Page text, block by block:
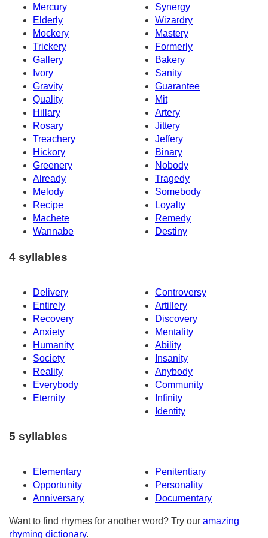
Mercury
Synergy
Elderly
Wizardry
Mockery
Mastery
Trickery
Formerly
Gallery
Bakery
Ivory
Sanity
Gravity
Guarantee
Quality
Mit
Hillary
Artery
Rosary
Jittery
Treachery
Jeffery
Hickory
Binary
Greenery
Nobody
Already
Tragedy
Melody
Somebody
Recipe
Loyalty
Machete
Remedy
Wannabe
Destiny
4 syllables
Delivery
Controversy
Entirely
Artillery
Recovery
Discovery
Anxiety
Mentality
Humanity
Ability
Society
Insanity
Reality
Anybody
Everybody
Community
Eternity
Infinity
Identity
5 syllables
Elementary
Penitentiary
Opportunity
Personality
Anniversary
Documentary
Want to find rhymes for another word? Try our amazing
rhyming dictionary.